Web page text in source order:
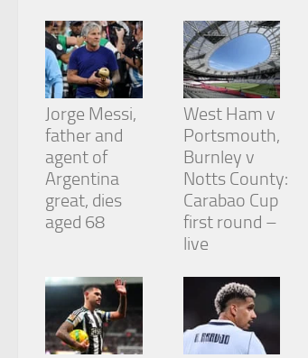
Jorge Messi,
father and
agent of
Argentina
great, dies
aged 68
West Ham v
Portsmouth,
Burnley v
Notts County:
Carabao Cup
first round –
live